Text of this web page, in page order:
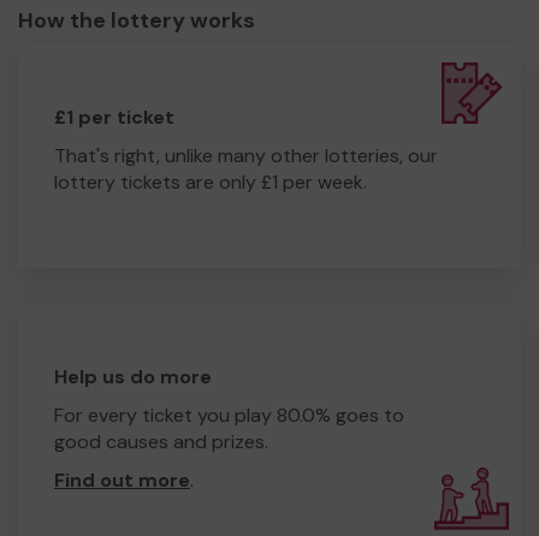
How the lottery works
£1 per ticket
That's right, unlike many other lotteries, our
lottery tickets are only £1 per week.
Help us do more
For every ticket you play 80.0% goes to
good causes and prizes.
Find out more.